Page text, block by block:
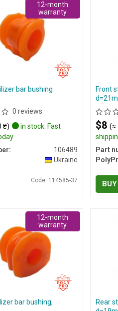
bar bushing
0 reviews
₴)
in stock. Fast
106489
Ukraine
Code: 114585-37
12-month
warranty
Front
$8 (≈
Part
BUY
bar bushing,
12-month
warranty
Rear